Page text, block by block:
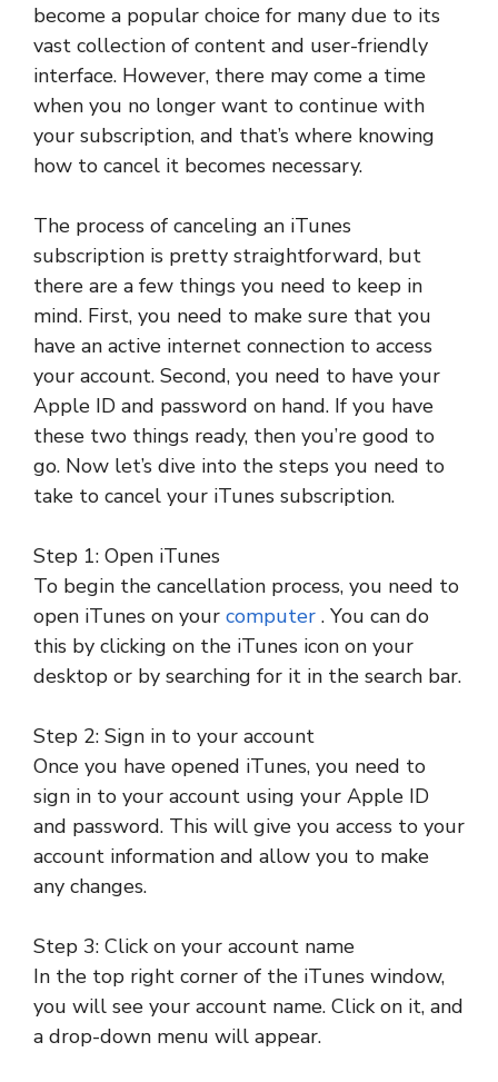
become a popular choice for many due to its
vast collection of content and user-friendly
interface. However, there may come a time
when you no longer want to continue with
your subscription, and that’s where knowing
how to cancel it becomes necessary.
The process of canceling an iTunes
subscription is pretty straightforward, but
there are a few things you need to keep in
mind. First, you need to make sure that you
have an active internet connection to access
your account. Second, you need to have your
Apple ID and password on hand. If you have
these two things ready, then you’re good to
go. Now let’s dive into the steps you need to
take to cancel your iTunes subscription.
Step 1: Open iTunes
To begin the cancellation process, you need to
open iTunes on your computer . You can do
this by clicking on the iTunes icon on your
desktop or by searching for it in the search bar.
Step 2: Sign in to your account
Once you have opened iTunes, you need to
sign in to your account using your Apple ID
and password. This will give you access to your
account information and allow you to make
any changes.
Step 3: Click on your account name
In the top right corner of the iTunes window,
you will see your account name. Click on it, and
a drop-down menu will appear.